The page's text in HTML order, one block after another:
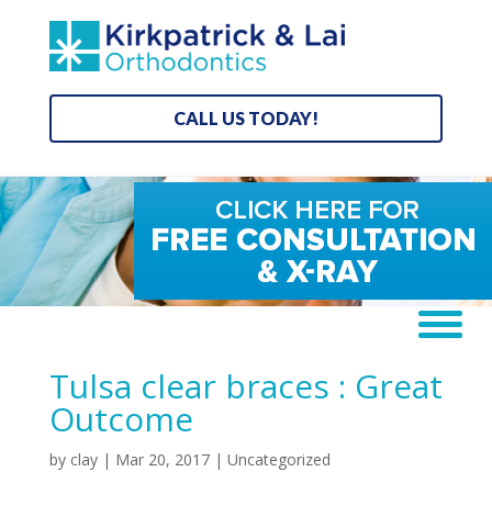
CALL US TODAY!
Tulsa clear braces : Great
Outcome
by clay| Mar 20, 2017| Uncategorized